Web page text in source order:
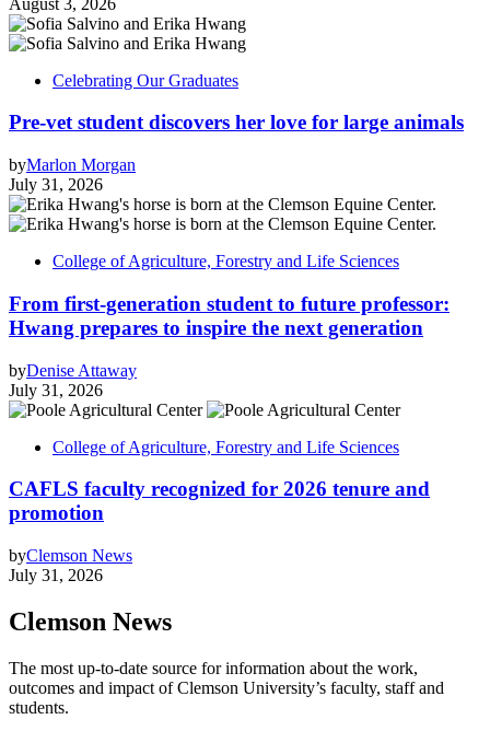
Celebrating Our Graduates
Pre-vet student discovers her love for large animals
byMarlon Morgan
July 31, 2026
College of Agriculture, Forestry and Life Sciences
From first-generation student to future professor:
Hwang prepares to inspire the next generation
byDenise Attaway
July 31, 2026
College of Agriculture, Forestry and Life Sciences
CAFLS faculty recognized for 2026 tenure and
promotion
byClemson News
July 31, 2026
Clemson News
The most up-to-date source for information about the work,
outcomes and impact of Clemson University’s faculty, staff and
students.